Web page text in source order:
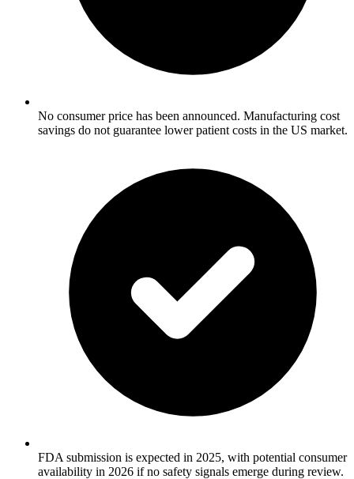
No consumer price has been announced. Manufacturing cost
savings do not guarantee lower patient costs in the US market.
FDA submission is expected in 2025, with potential consumer
availability in 2026 if no safety signals emerge during review.